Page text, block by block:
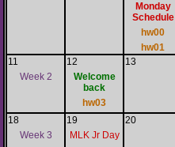
Monday
Schedule
hw00
hw01
11
Week 2
12
Welcome
back
hw03
13
18
Week 3
19
MLK Jr Day
20